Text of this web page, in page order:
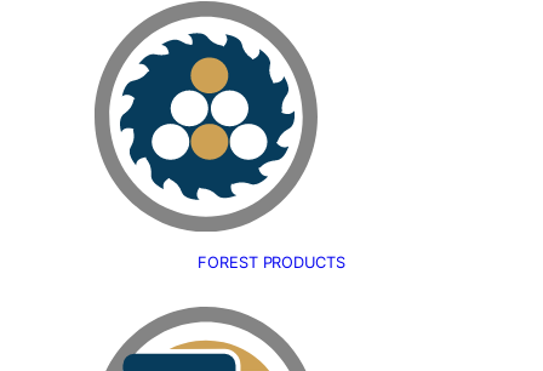
FOREST PRODUCTS